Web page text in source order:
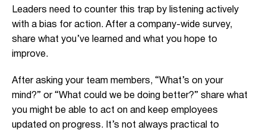
Leaders need to counter this trap by listening actively
with a bias for action. After a company-wide survey,
share what you’ve learned and what you hope to
improve.
After asking your team members, “What’s on your
mind?” or “What could we be doing better?” share what
you might be able to act on and keep employees
updated on progress. It’s not always practical to